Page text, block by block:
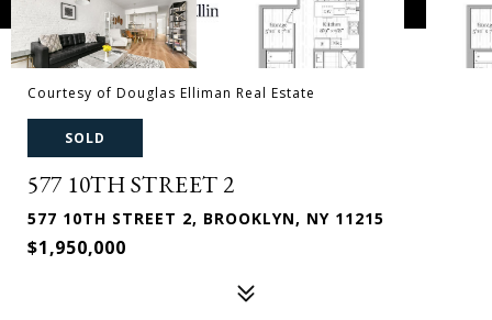
Courtesy of Douglas Elliman Real Estate
SOLD
577 10TH STREET 2
577 10TH STREET 2, BROOKLYN, NY 11215
$1,950,000